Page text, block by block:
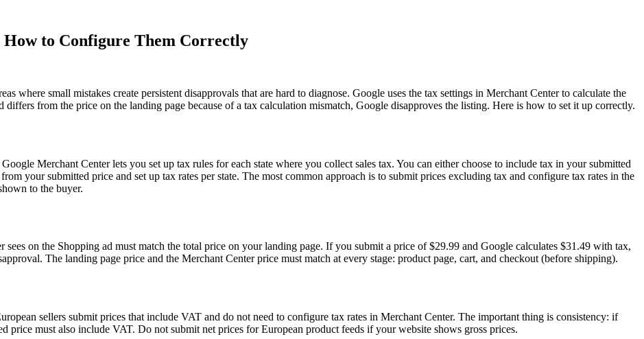
to Configure Them Correctly
where small mistakes create persistent disapprovals that are hard to diagnose. Google uses the tax settings in Merchant Center to calculate the
from the price on the landing page because of a tax calculation mismatch, Google disapproves the listing. Here is how to set it up correctly.
Merchant Center lets you set up tax rules for each state where you collect sales tax. You can either choose to include tax in your submitted
your submitted price and set up tax rates per state. The most common approach is to submit prices excluding tax and configure tax rates in the
to the buyer.
on the Shopping ad must match the total price on your landing page. If you submit a price of $29.99 and Google calculates $31.49 with tax,
The landing page price and the Merchant Center price must match at every stage: product page, cart, and checkout (before shipping).
sellers submit prices that include VAT and do not need to configure tax rates in Merchant Center. The important thing is consistency: if
must also include VAT. Do not submit net prices for European product feeds if your website shows gross prices.